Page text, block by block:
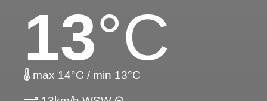
13°C
max 14°C / min 13°C